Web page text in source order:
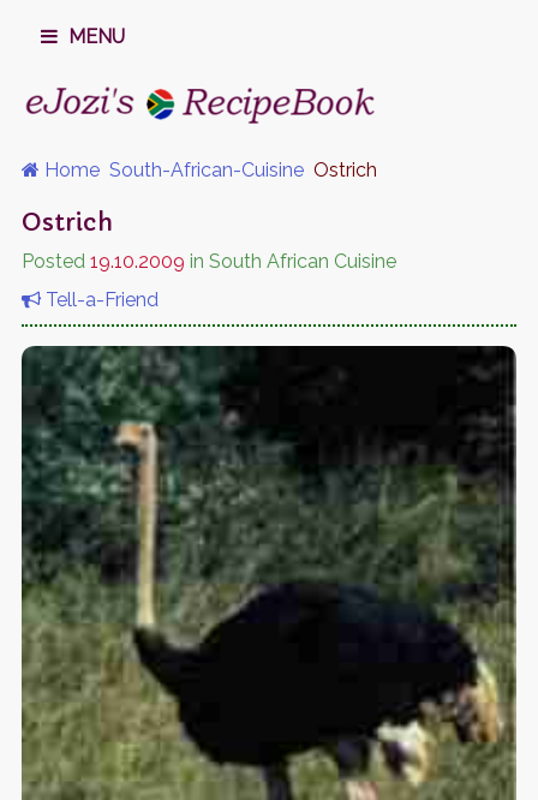
MENU
Home South-African-Cuisine Ostrich
Ostrich
Posted 19.10.2009 in South African Cuisine
Tell-a-Friend